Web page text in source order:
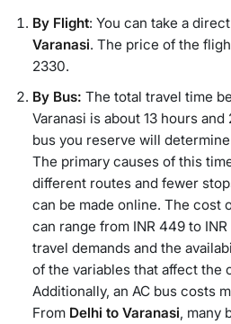
By Flight: You can take a
Varanasi. The price of the
2330.
By Bus: The total travel time
Varanasi is about 13 hours
bus you reserve will
The primary causes of this
different routes and fewer
can be made online. The cost
can range from INR 449 to
travel demands and the
of the variables that affect the
Additionally, an AC bus costs
From Delhi to Varanasi, many